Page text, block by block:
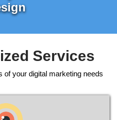
Services
of your digital marketing needs